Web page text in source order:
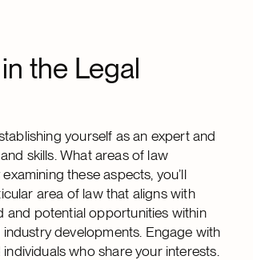
the Legal
yourself as an expert and
skills. What areas of law
these aspects, you’ll
area of law that aligns with
and potential opportunities within
developments. Engage with
who share your interests.